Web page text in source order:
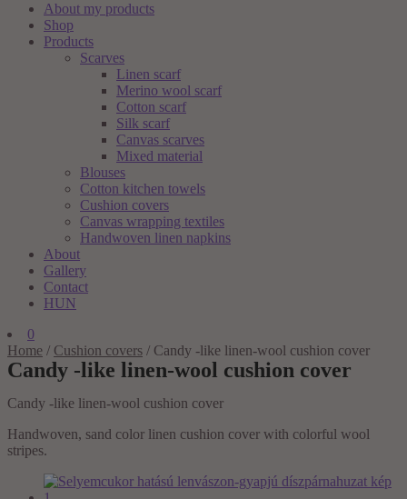
About my products
Shop
Products
Scarves
Linen scarf
Merino wool scarf
Cotton scarf
Silk scarf
Canvas scarves
Mixed material
Blouses
Cotton kitchen towels
Cushion covers
Canvas wrapping textiles
Handwoven linen napkins
About
Gallery
Contact
HUN
0
Home / Cushion covers / Candy -like linen-wool cushion cover
Candy -like linen-wool cushion cover
Candy -like linen-wool cushion cover
Handwoven, sand color linen cushion cover with colorful wool
stripes.